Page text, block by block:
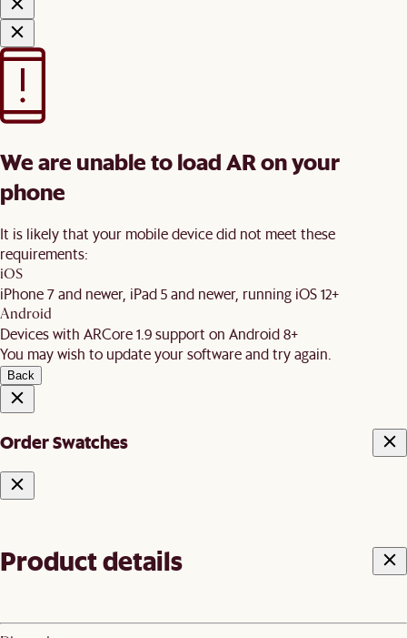
We are unable to load AR on your
phone
It is likely that your mobile device did not meet these
requirements:
iOS
iPhone 7 and newer, iPad 5 and newer, running iOS 12+
Android
Devices with ARCore 1.9 support on Android 8+
You may wish to update your software and try again.
Back
Order Swatches
Product details